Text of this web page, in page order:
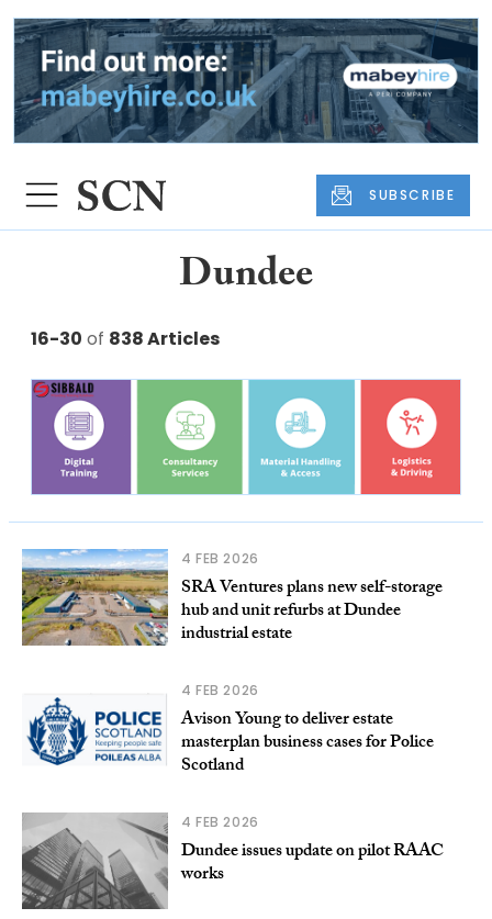
SUBSCRIBE
Dundee
16-30 of 838 Articles
4 FEB 2026
SRA Ventures plans new self-storage
hub and unit refurbs at Dundee
industrial estate
4 FEB 2026
Avison Young to deliver estate
masterplan business cases for Police
Scotland
4 FEB 2026
Dundee issues update on pilot RAAC
works